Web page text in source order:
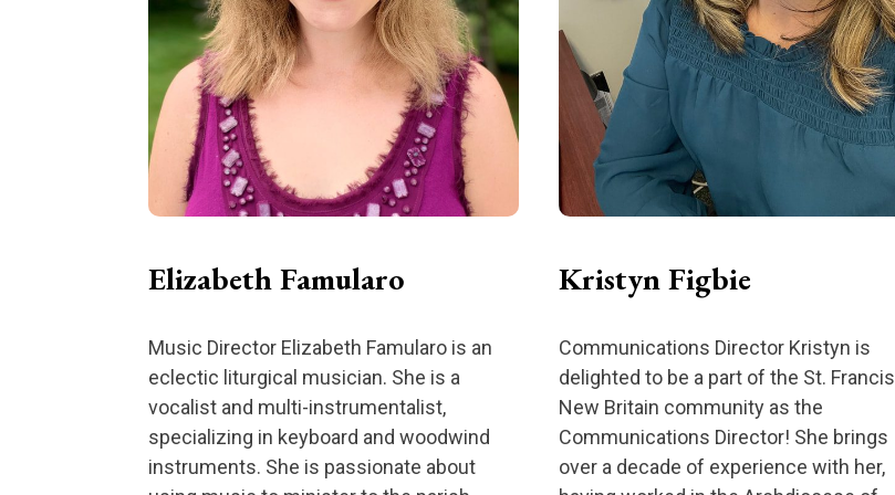
Elizabeth Famularo
Music Director Elizabeth Famularo is an
eclectic liturgical musician. She is a
vocalist and multi-instrumentalist,
specializing in keyboard and woodwind
instruments. She is passionate about
Kristyn Figbie
Communications Director Kristyn is
delighted to be a part of the St. Francis
New Britain community as the
Communications Director! She brings
over a decade of experience with her,